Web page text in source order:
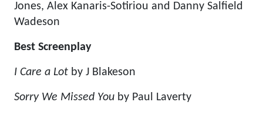
Jones, Alex Kanaris-Sotiriou and Danny Salfield
Wadeson
Best Screenplay
I Care a Lot by J Blakeson
Sorry We Missed You by Paul Laverty